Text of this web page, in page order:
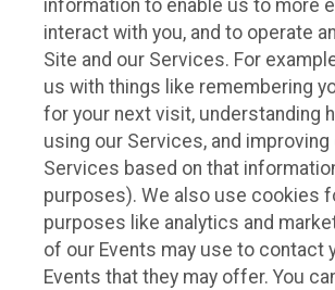
information to enable us to more
interact with you, and to operate
Site and our Services. For
us with things like remembering
for your next visit, understanding
using our Services, and improving
Services based on that
purposes). We also use cookies
purposes like analytics and
of our Events may use to contact
Events that they may offer. You